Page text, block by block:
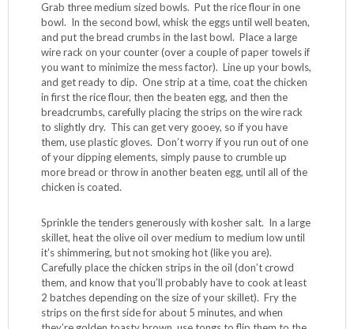
Grab three medium sized bowls. Put the rice flour in one
bowl. In the second bowl, whisk the eggs until well beaten,
and put the bread crumbs in the last bowl. Place a large
wire rack on your counter (over a couple of paper towels if
you want to minimize the mess factor). Line up your bowls,
and get ready to dip. One strip at a time, coat the chicken
in first the rice flour, then the beaten egg, and then the
breadcrumbs, carefully placing the strips on the wire rack
to slightly dry. This can get very gooey, so if you have
them, use plastic gloves. Don’t worry if you run out of one
of your dipping elements, simply pause to crumble up
more bread or throw in another beaten egg, until all of the
chicken is coated.
Sprinkle the tenders generously with kosher salt. In a large
skillet, heat the olive oil over medium to medium low until
it’s shimmering, but not smoking hot (like you are).
Carefully place the chicken strips in the oil (don’t crowd
them, and know that you’ll probably have to cook at least
2 batches depending on the size of your skillet). Fry the
strips on the first side for about 5 minutes, and when